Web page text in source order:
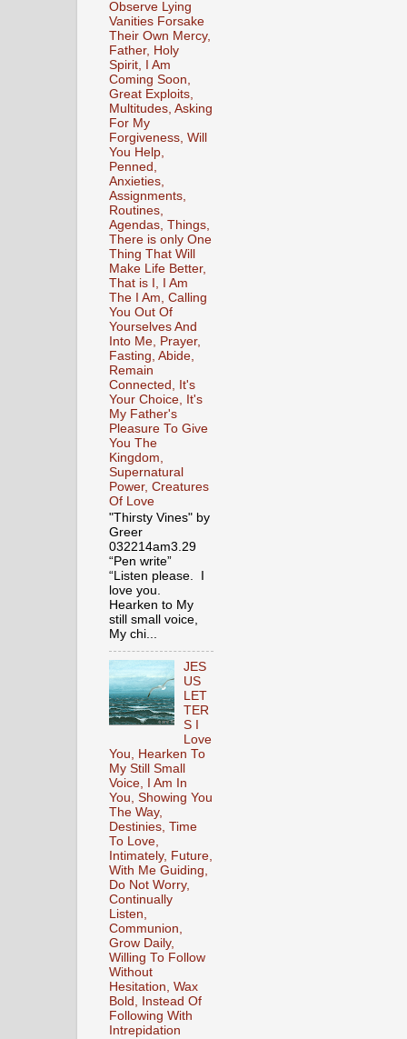
Observe Lying
Vanities Forsake
Their Own Mercy,
Father, Holy
Spirit, I Am
Coming Soon,
Great Exploits,
Multitudes, Asking
For My
Forgiveness, Will
You Help,
Penned,
Anxieties,
Assignments,
Routines,
Agendas, Things,
There is only One
Thing That Will
Make Life Better,
That is I, I Am
The I Am, Calling
You Out Of
Yourselves And
Into Me, Prayer,
Fasting, Abide,
Remain
Connected, It's
Your Choice, It's
My Father's
Pleasure To Give
You The
Kingdom,
Supernatural
Power, Creatures
Of Love
"Thirsty Vines" by
Greer
032214am3.29
“Pen write”
“Listen please. I
love you.
Hearken to My
still small voice,
My chi...
JES
US
LET
TER
S I
Love
You, Hearken To
My Still Small
Voice, I Am In
You, Showing You
The Way,
Destinies, Time
To Love,
Intimately, Future,
With Me Guiding,
Do Not Worry,
Continually
Listen,
Communion,
Grow Daily,
Willing To Follow
Without
Hesitation, Wax
Bold, Instead Of
Following With
Intrepidation